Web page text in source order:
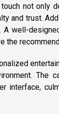
not only
and trust.
A well-
the
The
interface,